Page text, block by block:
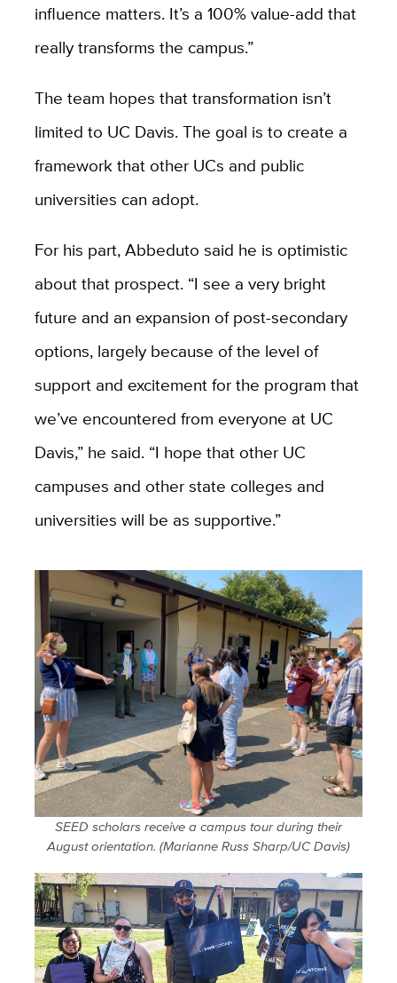
influence matters. It’s a 100% value-add that
really transforms the campus.”
The team hopes that transformation isn’t
limited to UC Davis. The goal is to create a
framework that other UCs and public
universities can adopt.
For his part, Abbeduto said he is optimistic
about that prospect. “I see a very bright
future and an expansion of post-secondary
options, largely because of the level of
support and excitement for the program that
we’ve encountered from everyone at UC
Davis,” he said. “I hope that other UC
campuses and other state colleges and
universities will be as supportive.”
SEED scholars receive a campus tour during their
August orientation. (Marianne Russ Sharp/UC Davis)